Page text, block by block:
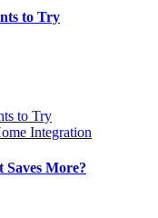
to Try
Integration
More?